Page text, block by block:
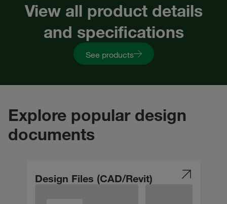
View all product details
and specifications
See products
Explore popular design
documents
Design Files (CAD/Revit)